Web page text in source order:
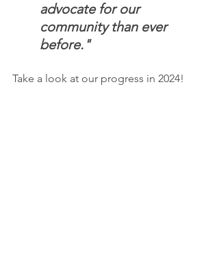
advocate for our
community than ever
before."
Take a look at our progress in 2024!